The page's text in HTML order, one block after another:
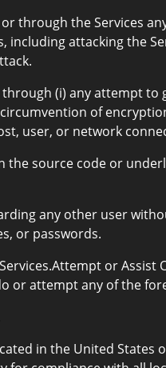
through the Services
attacking the
(i) any attempt
of
user, or network
the source code or
any other user
or passwords.
or Assist
or attempt any of the
in the United States